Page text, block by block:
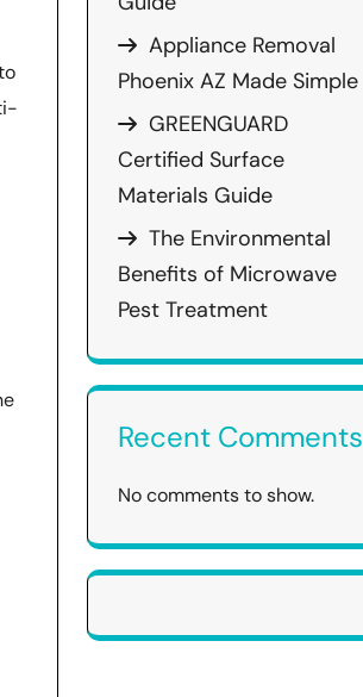
Appliance Removal
Phoenix AZ Made Simple
GREENGUARD
Certified Surface
Materials Guide
The Environmental
Benefits of Microwave
Pest Treatment
Recent Comments
No comments to show.